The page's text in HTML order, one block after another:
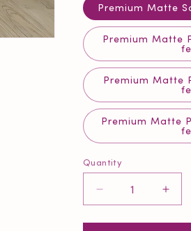
Premium Matte
Premium Matte
Premium Matte
Premium Matte
Quantity
Quantity
Decrease